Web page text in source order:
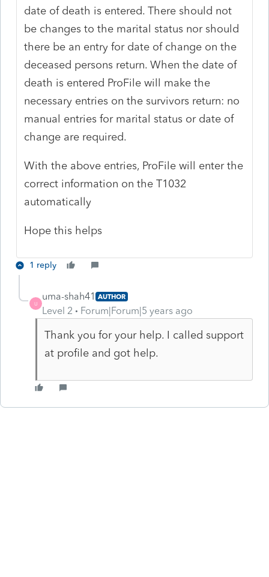
date of death is entered. There should not
be changes to the marital status nor should
there be an entry for date of change on the
deceased persons return. When the date of
death is entered ProFile will make the
necessary entries on the survivors return: no
manual entries for marital status or date of
change are required.
With the above entries, ProFile will enter the
correct information on the T1032
automatically
Hope this helps
1 reply
U
uma-shah41 AUTHOR
Level 2 Forum|Forum|5 years ago
Thank you for your help. I called support
at profile and got help.